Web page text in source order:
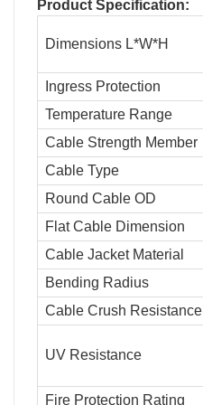
Product Specification:
Dimensions L*W*H
Ingress Protection
Temperature Range
Cable Strength Member
Cable Type
Round Cable OD
Flat Cable Dimension
Cable Jacket Material
Bending Radius
Cable Crush Resistance
UV Resistance
Fire Protection Rating